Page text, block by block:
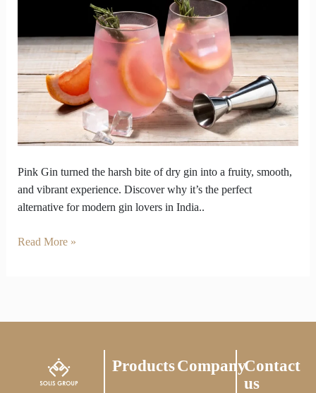
Pink Gin turned the harsh bite of dry gin into a fruity, smooth,
and vibrant experience. Discover why it’s the perfect
alternative for modern gin lovers in India..
the
Answer
to
Overly
Gins
Read More »
ProductsCompanyContact
us